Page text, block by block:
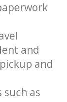
and
and
as